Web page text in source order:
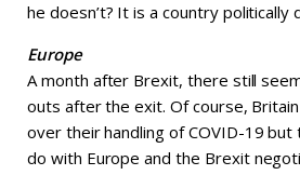
he doesn’t? It is a country politically
Europe
A month after Brexit, there still
outs after the exit. Of course,
over their handling of COVID-19 but
do with Europe and the Brexit